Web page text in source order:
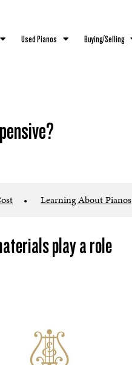
Used Pianos Buying/Selling
• Learning About Pianos
play a role